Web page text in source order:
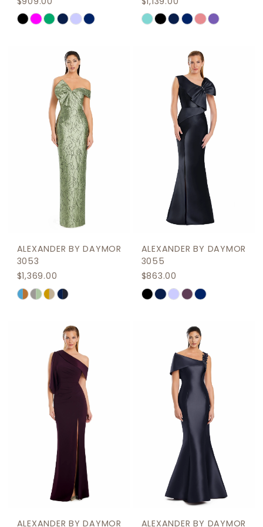
$909.00
Skip
#1d2beb0b2b
$1,139.00
Skip
#a88780993a
ALEXANDER BY DAYMOR
3053
$1,369.00
Skip
#083b261ab2
ALEXANDER BY DAYMOR
3055
$863.00
Skip
#9ef06b5a73
ALEXANDER BY DAYMOR
ALEXANDER BY DAYMOR